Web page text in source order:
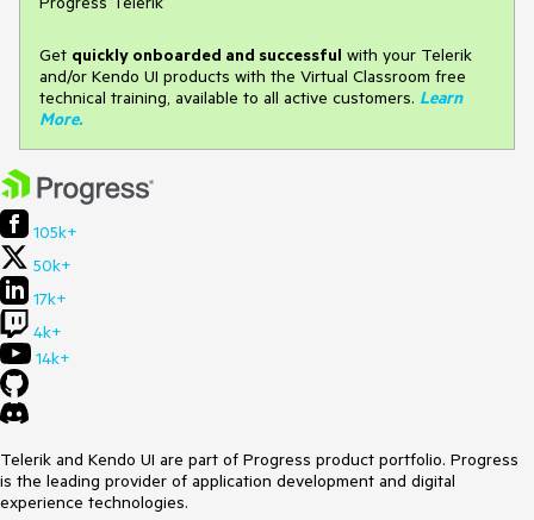
Get quickly onboarded and successful with your Telerik
and/or Kendo UI products with the Virtual Classroom free
technical training, available to all active customers. Learn
More.
105k+
50k+
17k+
4k+
14k+
Telerik and Kendo UI are part of Progress product portfolio. Progress
is the leading provider of application development and digital
experience technologies.